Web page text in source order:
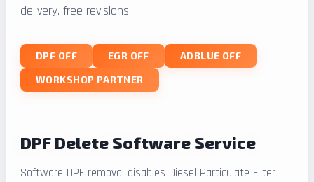
delivery, free revisions.
DPF OFF EGR OFF
ADBLUE OFF
WORKSHOP PARTNER
DPF Delete Software Service
Software DPF removal disables Diesel Particulate Filter